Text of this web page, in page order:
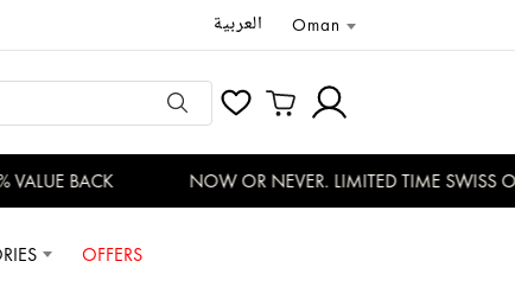
العربية Oman
BACK NOW OR NEVER. LIMITED TIME SWISS
OFFERS